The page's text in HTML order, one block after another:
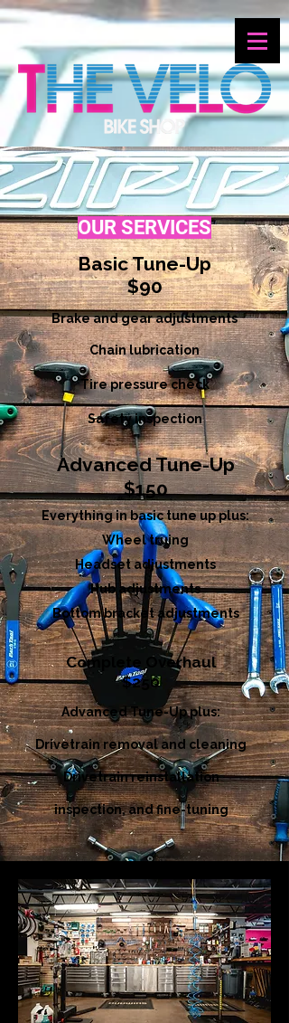
OUR SERVICES
Basic Tune-Up
$90
Brake and gear adjustments
Chain lubrication
Tire pressure check
Safety inspection
Advanced Tune-Up
$150
Everything in basic tune up plus:
Wheel truing
Headset adjustments
Hub adjustments
Bottom bracket adjustments
Complete Overhaul
$250
Advanced Tune-Up plus:
Drivetrain removal and cleaning
Drivetrain reinstallation
inspection, and fine-tuning